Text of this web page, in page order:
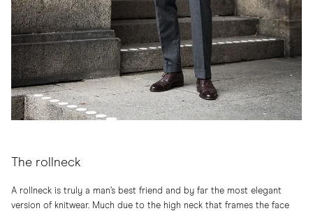
The rollneck
A rollneck is truly a man’s best friend and by far the most elegant
version of knitwear. Much due to the high neck that frames the face